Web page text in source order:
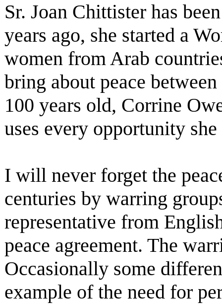
Sr. Joan Chittister has
years ago, she started a
women from Arab
bring about peace
100 years old, Corrine
uses every opportunity
I will never forget the
centuries by warring
representative from
peace agreement. The
Occasionally some
example of the need for